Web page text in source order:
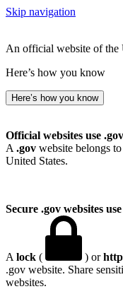
Skip navigation
An official website of the
Here’s how you know
Here’s how you know
Official websites use .gov
A .gov website belongs
United States.
Secure .gov websites
A lock ( ) or
.gov website. Share
websites.